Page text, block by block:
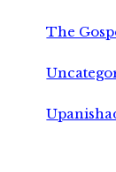
The